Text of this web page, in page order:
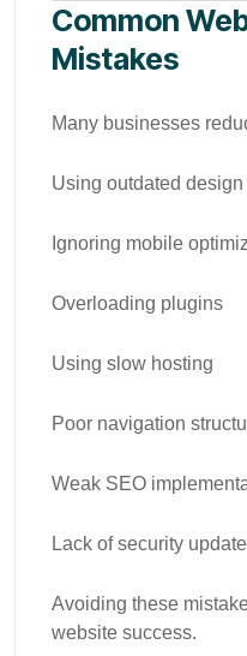
Common
Mistakes
Many businesses
Using outdated design
Ignoring mobile
Overloading plugins
Using slow hosting
Poor navigation
Weak SEO
Lack of security
Avoiding these
website success.